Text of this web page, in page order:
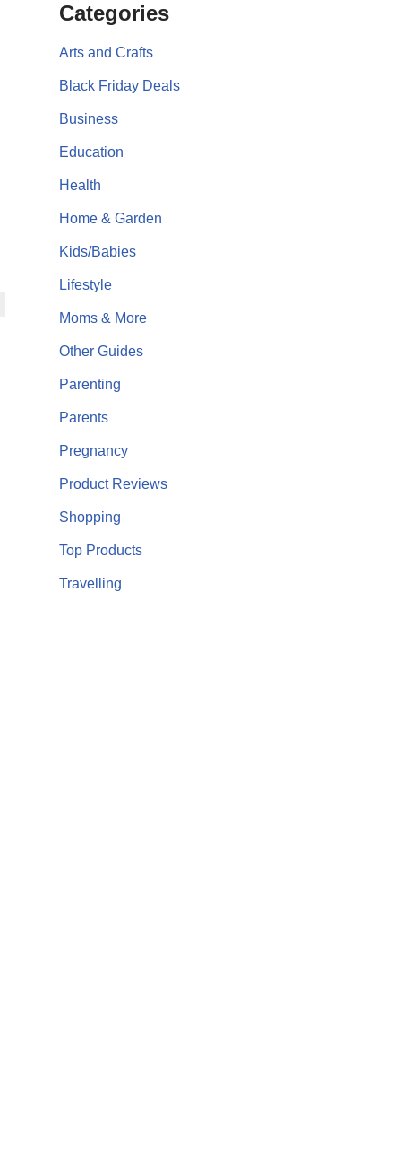
Categories
Arts and Crafts
Black Friday Deals
Business
Education
Health
Home & Garden
Kids/Babies
Lifestyle
Moms & More
Other Guides
Parenting
Parents
Pregnancy
Product Reviews
Shopping
Top Products
Travelling